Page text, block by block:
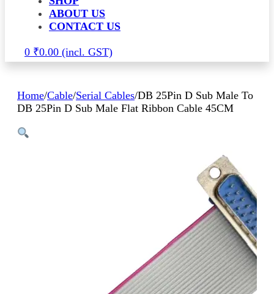
ABOUT US
CONTACT US
0 ₹0.00
Home/Cable/Serial Cables/DB 25Pin D Sub Male To
DB 25Pin D Sub Male Flat Ribbon Cable 45CM